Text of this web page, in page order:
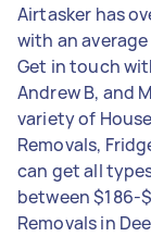
Airtasker has
with an
Get in touch
Andrew B, and
variety of
Removals,
can get all
between $186-
Removals in